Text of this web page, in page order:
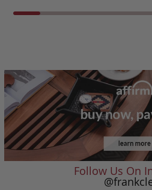
Follow Us On